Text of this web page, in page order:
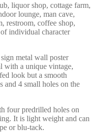
liquor shop, cottage farm,
lounge, man cave,
restroom, coffee shop,
individual character
metal wall poster
with a unique vintage,
look but a smooth
and 4 small holes on the
four predrilled holes on
It is light weight and can
or blu-tack.